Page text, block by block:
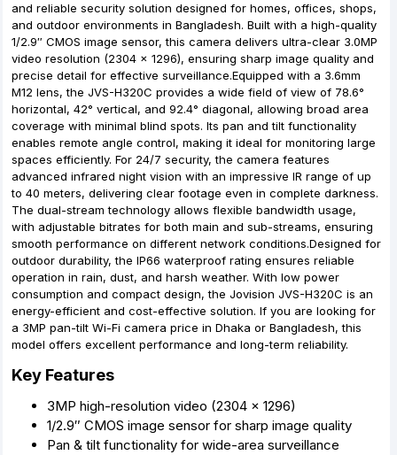
and reliable security solution designed for homes, offices, shops,
and outdoor environments in Bangladesh. Built with a high-quality
1/2.9″ CMOS image sensor, this camera delivers ultra-clear 3.0MP
video resolution (2304 × 1296), ensuring sharp image quality and
precise detail for effective surveillance.Equipped with a 3.6mm
M12 lens, the JVS-H320C provides a wide field of view of 78.6°
horizontal, 42° vertical, and 92.4° diagonal, allowing broad area
coverage with minimal blind spots. Its pan and tilt functionality
enables remote angle control, making it ideal for monitoring large
spaces efficiently. For 24/7 security, the camera features
advanced infrared night vision with an impressive IR range of up
to 40 meters, delivering clear footage even in complete darkness.
The dual-stream technology allows flexible bandwidth usage,
with adjustable bitrates for both main and sub-streams, ensuring
smooth performance on different network conditions.Designed for
outdoor durability, the IP66 waterproof rating ensures reliable
operation in rain, dust, and harsh weather. With low power
consumption and compact design, the Jovision JVS-H320C is an
energy-efficient and cost-effective solution. If you are looking for
a 3MP pan-tilt Wi-Fi camera price in Dhaka or Bangladesh, this
model offers excellent performance and long-term reliability.
Key Features
3MP high-resolution video (2304 × 1296)
1/2.9″ CMOS image sensor for sharp image quality
Pan & tilt functionality for wide-area surveillance